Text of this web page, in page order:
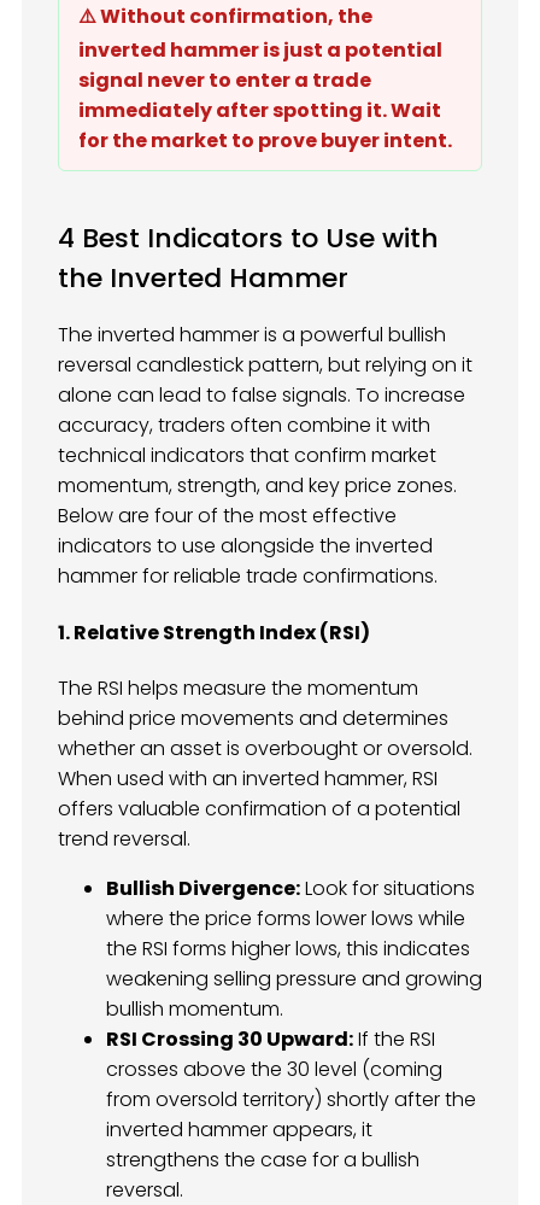
⚠️ Without confirmation, the
inverted hammer is just a potential
signal never to enter a trade
immediately after spotting it. Wait
for the market to prove buyer intent.
4 Best Indicators to Use with
the Inverted Hammer
The inverted hammer is a powerful bullish
reversal candlestick pattern, but relying on it
alone can lead to false signals. To increase
accuracy, traders often combine it with
technical indicators that confirm market
momentum, strength, and key price zones.
Below are four of the most effective
indicators to use alongside the inverted
hammer for reliable trade confirmations.
1. Relative Strength Index (RSI)
The RSI helps measure the momentum
behind price movements and determines
whether an asset is overbought or oversold.
When used with an inverted hammer, RSI
offers valuable confirmation of a potential
trend reversal.
Bullish Divergence:Look for situations
where the price forms lower lows while
the RSI forms higher lows, this indicates
weakening selling pressure and growing
bullish momentum.
RSI Crossing 30 Upward:If the RSI
crosses above the 30 level (coming
from oversold territory) shortly after the
inverted hammer appears, it
strengthens the case for a bullish
reversal.